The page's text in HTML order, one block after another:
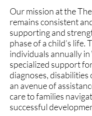
Our mission at the
remains consistent
supporting and
phase of a child’s life.
individuals annually
specialized support
diagnoses, disabilities
an avenue of
care to families
successful